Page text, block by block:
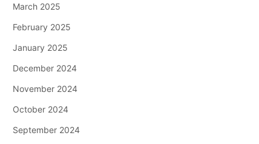
March 2025
February 2025
January 2025
December 2024
November 2024
October 2024
September 2024